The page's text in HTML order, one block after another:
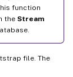
function
the Stream
file. The